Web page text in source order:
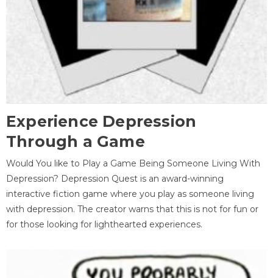
Experience Depression
Through a Game
Would You like to Play a Game Being Someone Living With
Depression? Depression Quest is an award-winning
interactive fiction game where you play as someone living
with depression. The creator warns that this is not for fun or
for those looking for lighthearted experiences.